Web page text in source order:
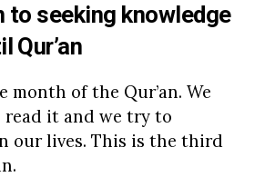
to seeking knowledge
Qur’an
month of the Qur’an. We
it and we try to
our lives. This is the third